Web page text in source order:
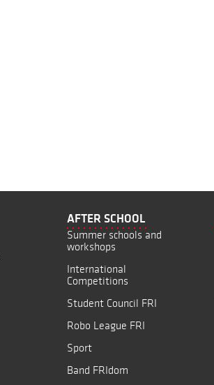
AFTER SCHOOL
Summer schools and
workshops
International
Competitions
Student Council FRI
Robo League FRI
Sport
Band FRIdom